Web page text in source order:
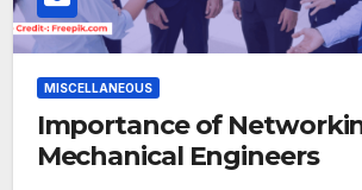
MISCELLANEOUS
Importance of
Mechanical Engineers